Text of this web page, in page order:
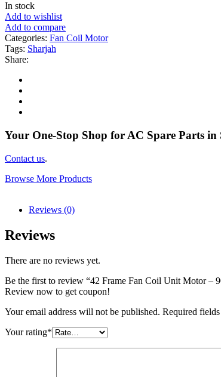
In stock
Add to wishlist
Add to compare
Categories: Fan Coil Motor
Tags: Sharjah
Share:
Your One-Stop Shop for AC Spare Parts
Contact us.
Browse More Products
Reviews (0)
Reviews
There are no reviews yet.
Be the first to review “42 Frame Fan Coil Unit Motor –
Review now to get coupon!
Your email address will not be published. Required
Your rating*